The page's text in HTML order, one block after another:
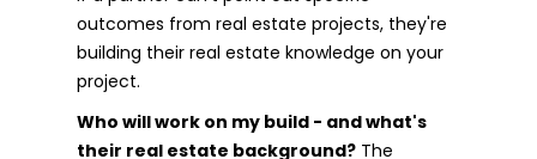
outcomes from real estate projects, they're
building their real estate knowledge on your
project.
Who will work on my build - and what's
their real estate background? The